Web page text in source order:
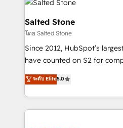
grows.
multi-region migrations to
we turn complexity into
scale. 🏆 HubSpot’s CEO called us “the partner of the
future.” Others agree it is
measurable impact.
Salted Stone
โดย Salted Stone
Since 2012, HubSpot’s
have counted on S2 for
management, systems
solutions that deliver
transform brand experiences As one of the few
service creative agencies in
ระดับ Elite5.0